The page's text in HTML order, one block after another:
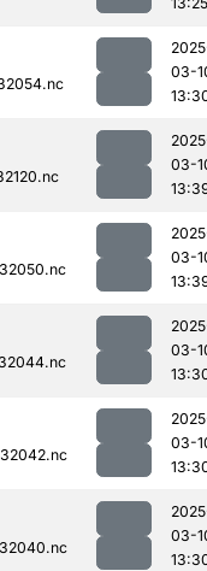
03-
03-
03-
03-
03-
03-